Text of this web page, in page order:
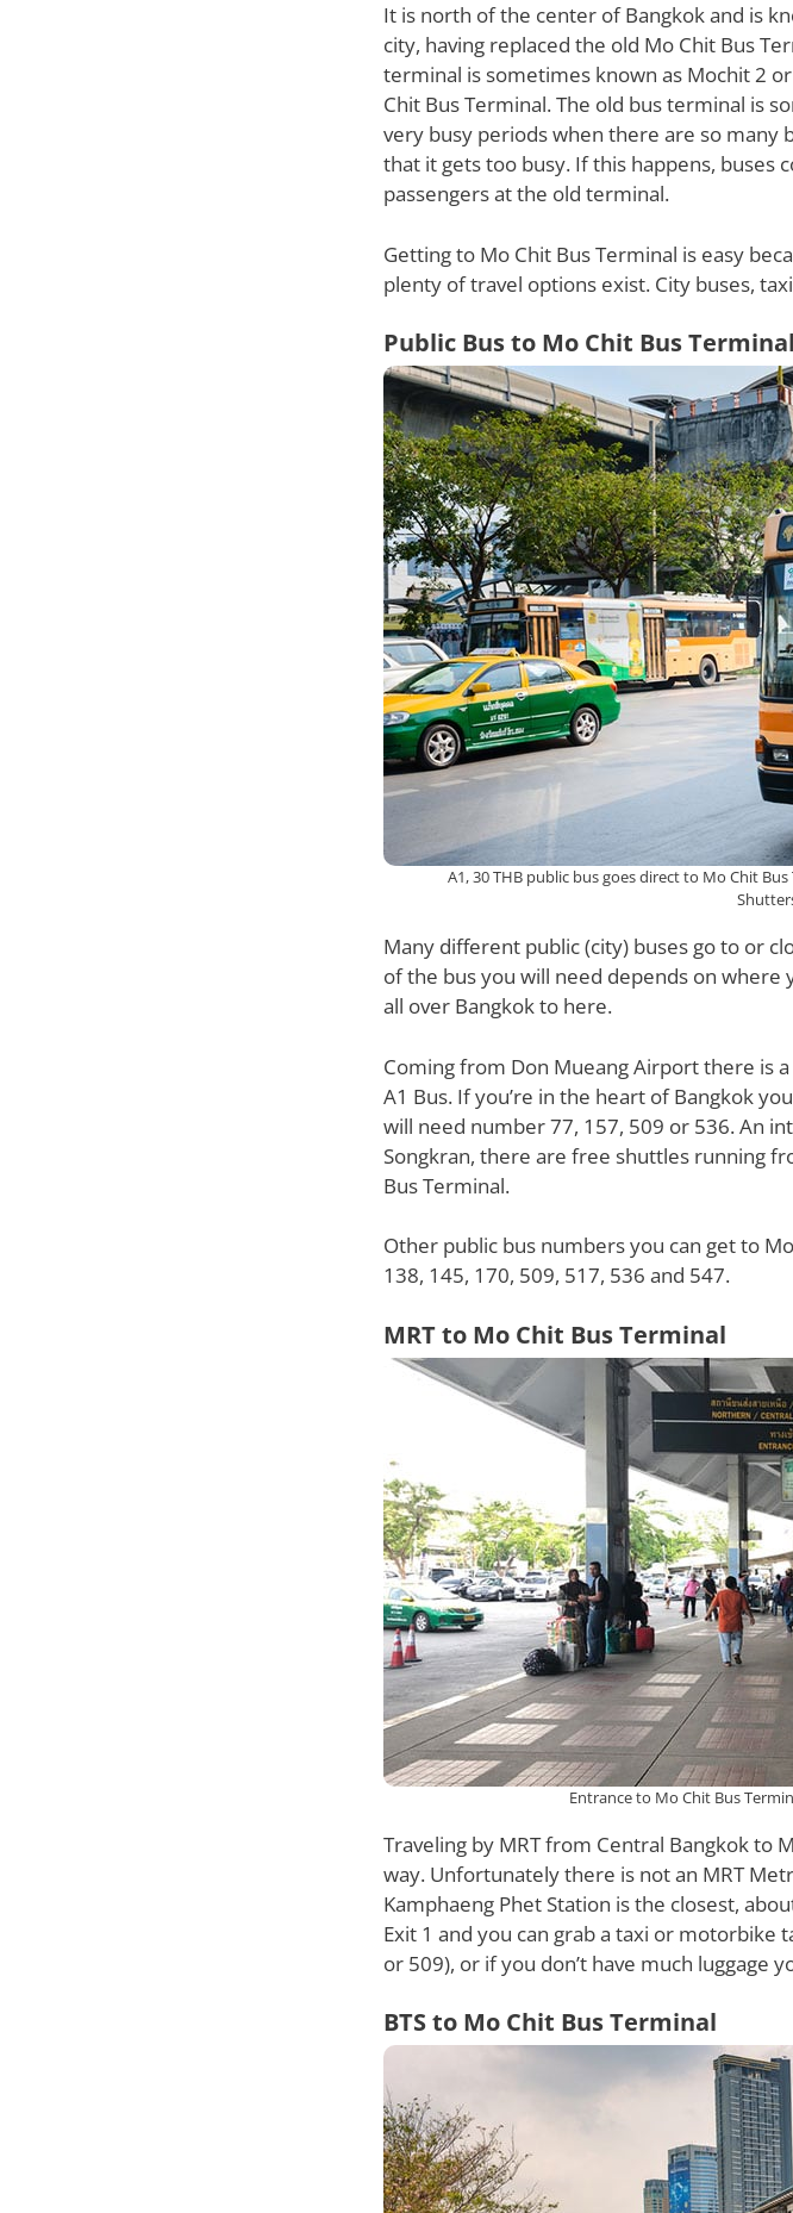
It is north of the center of Bangkok and is
city, having replaced the old Mo Chit Bus
terminal is sometimes known as Mochit 2
Chit Bus Terminal. The old bus terminal is
very busy periods when there are so many
that it gets too busy. If this happens, buses
passengers at the old terminal.
Getting to Mo Chit Bus Terminal is easy
plenty of travel options exist. City buses,
Public Bus to Mo Chit Bus Terminal
A1, 30 THB public bus goes direct to Mo Chit
Many different public (city) buses go to or
of the bus you will need depends on
all over Bangkok to here.
Coming from Don Mueang Airport there is
A1 Bus. If you’re in the heart of Bangkok
will need number 77, 157, 509 or 536. An
Songkran, there are free shuttles running
Bus Terminal.
Other public bus numbers you can get to
138, 145, 170, 509, 517, 536 and 547.
MRT to Mo Chit Bus Terminal
Entrance to Mo Chit Bus
Traveling by MRT from Central Bangkok to
way. Unfortunately there is not an MRT
Kamphaeng Phet Station is the closest,
Exit 1 and you can grab a taxi or motorbike
or 509), or if you don’t have much luggage
BTS to Mo Chit Bus Terminal